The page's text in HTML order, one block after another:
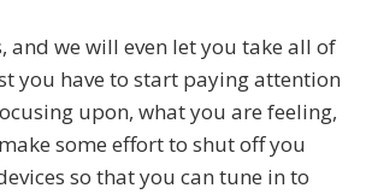
and we will even let you take all of
you have to start paying attention
upon, what you are feeling,
some effort to shut off you
so that you can tune in to